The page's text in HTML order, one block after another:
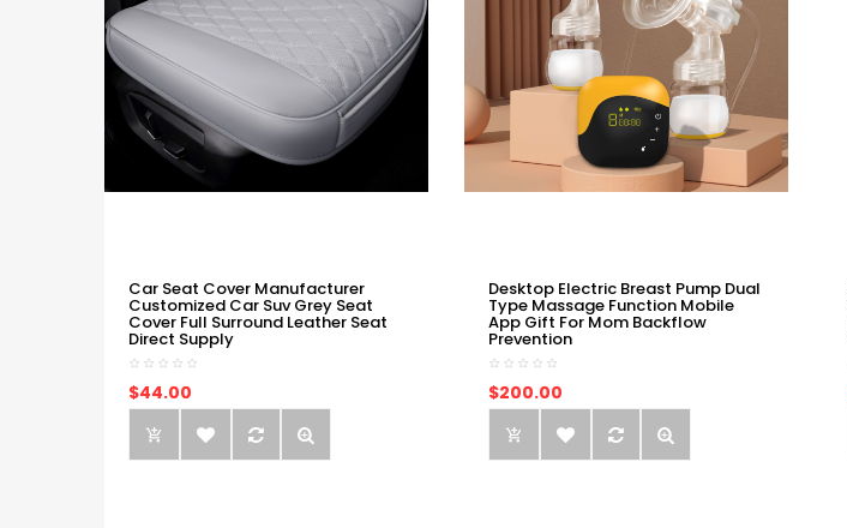
Car Seat Cover Manufacturer
Customized Car Suv Grey Seat
Cover Full Surround Leather Seat
Direct Supply
$44.00
Desktop Electric Breast Pump Dual
Type Massage Function Mobile
App Gift For Mom Backflow
Prevention
$200.00